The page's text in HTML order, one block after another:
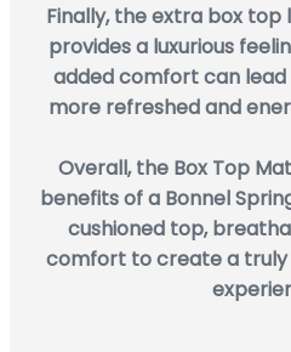
Finally, the extra box
provides a luxurious
added comfort can
more refreshed and
Overall, the Box Top
benefits of a Bonnel
cushioned top,
comfort to create a truly